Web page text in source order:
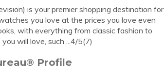
is your premier shopping destination for
you love at the prices you love even
with everything from classic fashion to
will love, such ...4/5(7)
Profile